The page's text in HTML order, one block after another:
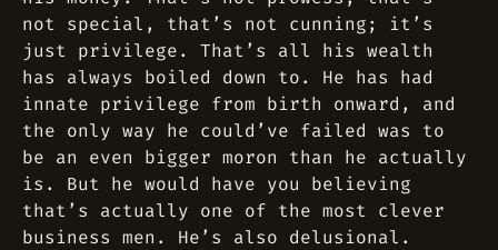
not special, that’s not cunning; it’s
just privilege. That’s all his wealth
has always boiled down to. He has had
innate privilege from birth onward, and
the only way he could’ve failed was to
be an even bigger moron than he actually
is. But he would have you believing
that’s actually one of the most clever
business men. He’s also delusional.